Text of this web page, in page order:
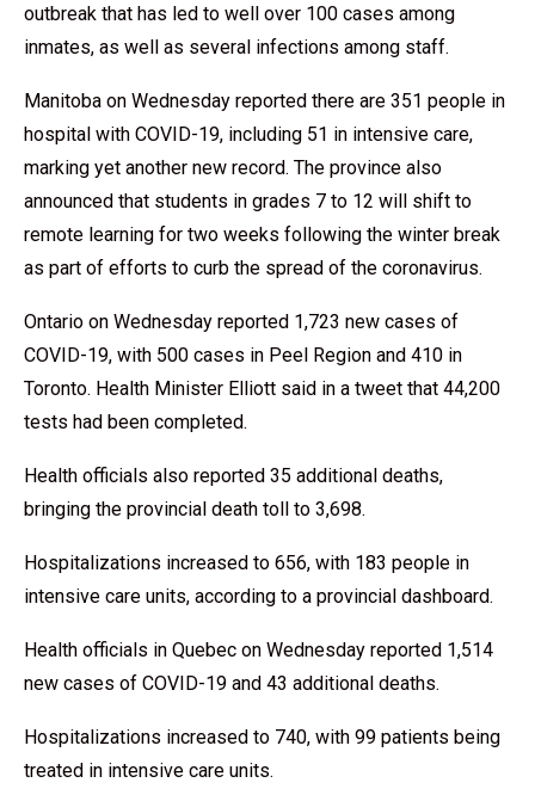
outbreak that has led to well over 100 cases among
inmates, as well as several infections among staff.
Manitoba on Wednesday reported there are 351 people in
hospital with COVID-19, including 51 in intensive care,
marking yet another new record. The province also
announced that students in grades 7 to 12 will shift to
remote learning for two weeks following the winter break
as part of efforts to curb the spread of the coronavirus.
Ontario on Wednesday reported 1,723 new cases of
COVID-19, with 500 cases in Peel Region and 410 in
Toronto. Health Minister Elliott said in a tweet that 44,200
tests had been completed.
Health officials also reported 35 additional deaths,
bringing the provincial death toll to 3,698.
Hospitalizations increased to 656, with 183 people in
intensive care units, according to a provincial dashboard.
Health officials in Quebec on Wednesday reported 1,514
new cases of COVID-19 and 43 additional deaths.
Hospitalizations increased to 740, with 99 patients being
treated in intensive care units.